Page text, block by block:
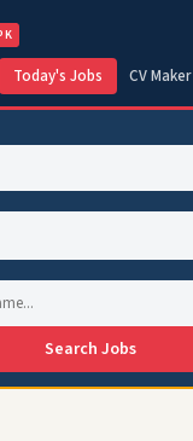
Today's Jobs CV Maker
Search Jobs